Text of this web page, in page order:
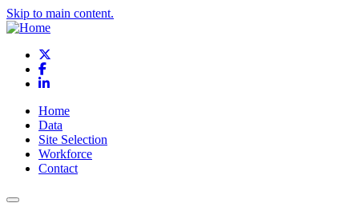
Skip to main content.
Facebook
LinkedIn
Home
Data
Site Selection
Workforce
Contact